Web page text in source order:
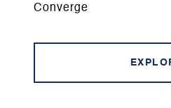
Converge